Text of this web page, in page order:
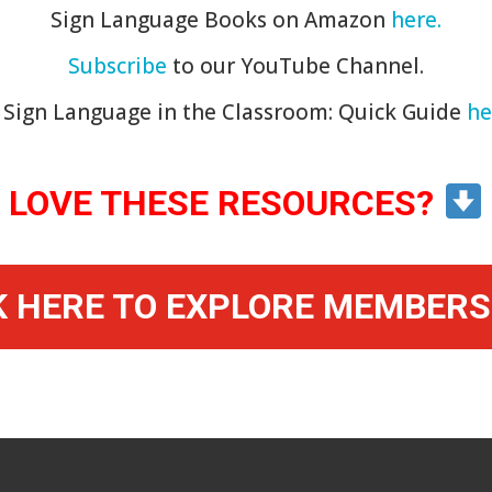
Sign Language Books on Amazon here.
Subscribe to our YouTube Channel.
Language in the Classroom: Quick Guide
LOVE THESE RESOURCES?
HERE TO EXPLORE